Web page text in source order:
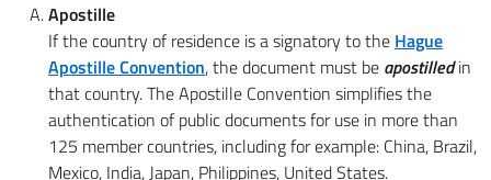
Apostille
If the country of residence is a signatory to the Hague
Apostille Convention, the document must be apostilledin
that country. The Apostille Convention simplifies the
authentication of public documents for use in more than
125 member countries, including for example: China, Brazil,
Mexico, India, Japan, Philippines, United States.